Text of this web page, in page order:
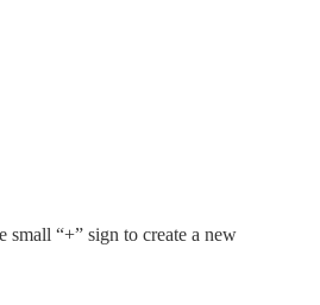
small “+” sign to create a new